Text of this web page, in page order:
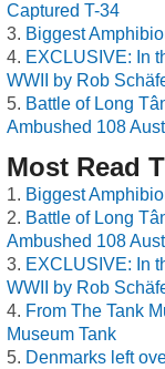
Captured T-34
Biggest
EXCLUSIVE: In
WWII by Rob
Battle of Long
Ambushed 108
Most Read
Biggest
Battle of Long
Ambushed 108
EXCLUSIVE: In
WWII by Rob
From The Tank
Museum Tank
Denmarks left